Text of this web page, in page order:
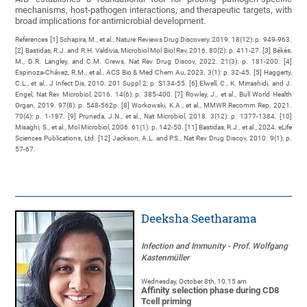
mechanisms, host-pathogen interactions, and therapeutic targets, with
broad implications for antimicrobial development.
References [1] Schapira, M., et al., Nature Reviews Drug Discovery, 2019. 18(12): p. 949-963.
[2] Bastidas, R.J. and R.H. Valdivia, Microbiol Mol Biol Rev, 2016. 80(2): p. 411-27. [3] Békés,
M., D.R. Langley, and C.M. Crews, Nat Rev Drug Discov, 2022. 21(3): p. 181-200. [4]
Espinoza-Chávez, R.M., et al., ACS Bio & Med Chem Au, 2023. 3(1): p. 32-45. [5] Haggerty,
C.L., et al., J Infect Dis, 2010. 201 Suppl 2: p. S134-55. [6] Elwell, C., K. Mirrashidi, and J.
Engel, Nat Rev Microbiol, 2016. 14(6): p. 385-400. [7] Rowley, J., et al., Bull World Health
Organ, 2019. 97(8): p. 548-562p. [8] Workowski, K.A., et al., MMWR Recomm Rep, 2021.
70(4): p. 1-187. [9] Pruneda, J.N., et al., Nat Microbiol, 2018. 3(12): p. 1377-1384. [10]
Misaghi, S., et al., Mol Microbiol, 2006. 61(1): p. 142-50. [11] Bastidas, R.J., et al., 2024, eLife
Sciences Publications, Ltd. [12] Jackson, A.L. and P.S., Nat Rev Drug Discov, 2010. 9(1): p.
57-67.
Deeksha Seetharama
Infection and Immunity - Prof. Wolfgang
Kastenmüller
Wednesday, October 8th, 10.15 am
Affinity selection phase during CD8
Tcell priming